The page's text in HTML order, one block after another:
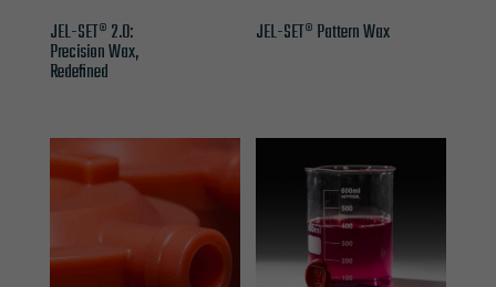
JEL-SET® 2.0:
Precision Wax,
Redefined
JEL-SET® Pattern Wax